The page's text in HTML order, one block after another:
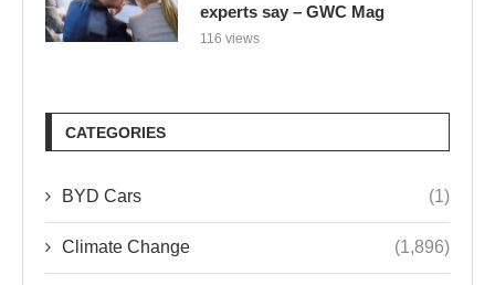
experts say – GWC Mag
116 views
CATEGORIES
BYD Cars (1)
Climate Change (1,896)